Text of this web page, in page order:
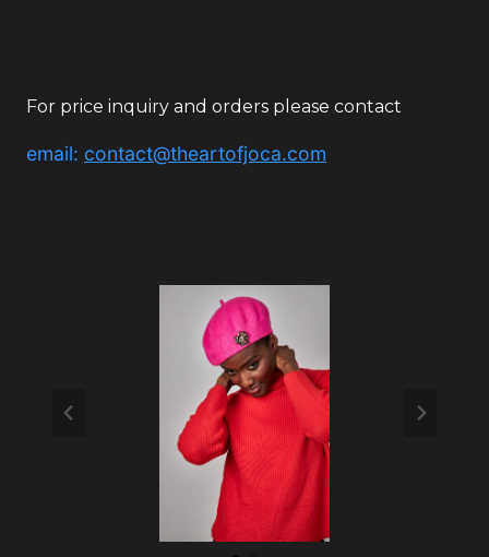
For price inquiry and orders please contact
email: contact@theartofjoca.com